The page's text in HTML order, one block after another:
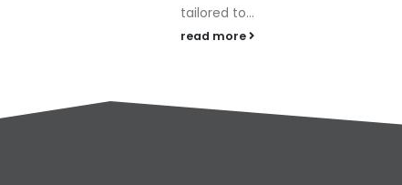
tailored to...
read more